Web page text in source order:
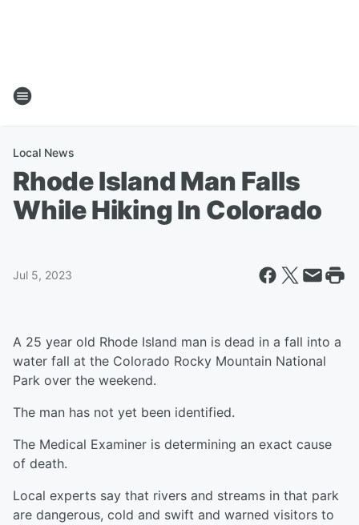
Local News
Rhode Island Man Falls
While Hiking In Colorado
Jul 5, 2023
A 25 year old Rhode Island man is dead in a fall into a
water fall at the Colorado Rocky Mountain National
Park over the weekend.
The man has not yet been identified.
The Medical Examiner is determining an exact cause
of death.
Local experts say that rivers and streams in that park
are dangerous, cold and swift and warned visitors to